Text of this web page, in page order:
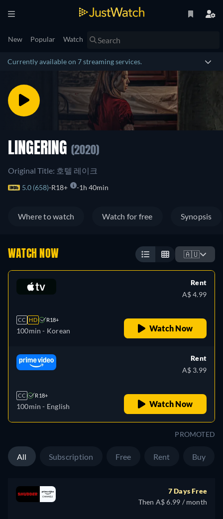
New Popular Watch
Currently available on 7 streaming services.
LINGERING (2020)
Original Title: 호텔 레이크
5.0 (658) R18+ 1h 40min
Where to watch Watch for free Synopsis
WATCH NOW 🇦🇺
CC HD R18+
100min - Korean
Rent
A$ 4.99
Watch Now
CC R18+
100min - English
Rent
A$ 3.99
Watch Now
PROMOTED
All Subscription Free Rent Buy
7 Days Free
Then A$ 6.99 / month